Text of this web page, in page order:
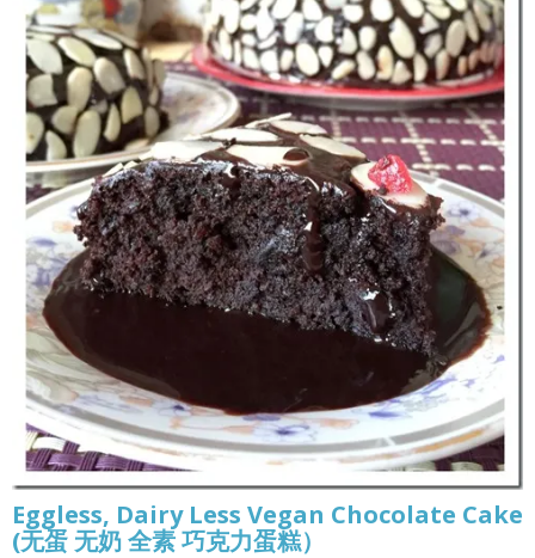
Eggless, Dairy Less Vegan Chocolate Cake
(无蛋 无奶 全素 巧克力蛋糕）